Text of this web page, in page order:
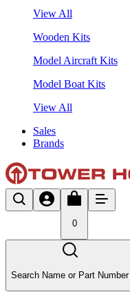
View All
Wooden Kits
Model Aircraft Kits
Model Boat Kits
View All
Sales
Brands
0
Search Name or Part Number